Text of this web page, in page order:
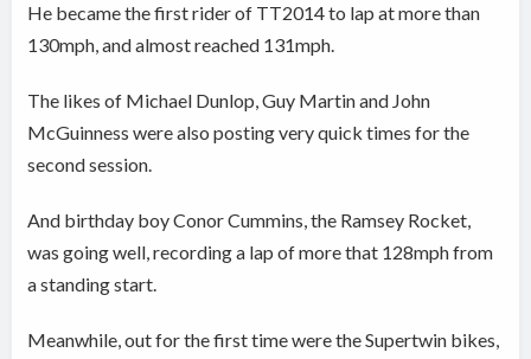
He became the first rider of TT2014 to lap at more than
130mph, and almost reached 131mph.
The likes of Michael Dunlop, Guy Martin and John
McGuinness were also posting very quick times for the
second session.
And birthday boy Conor Cummins, the Ramsey Rocket,
was going well, recording a lap of more that 128mph from
a standing start.
Meanwhile, out for the first time were the Supertwin bikes,